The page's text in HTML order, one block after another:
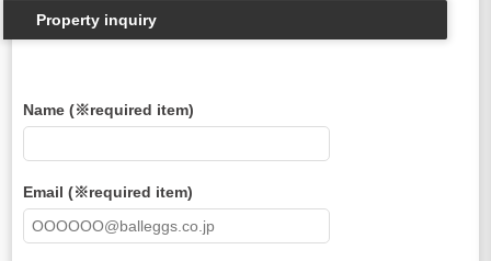
Property inquiry
Name (※required item)
Email (※required item)